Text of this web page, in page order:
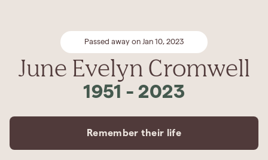
Passed away on Jan 10, 2023
June Evelyn Cromwell
1951 - 2023
Remember their life